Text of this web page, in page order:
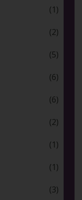
(1)
(2)
(5)
(6)
(6)
(2)
(1)
(1)
(3)